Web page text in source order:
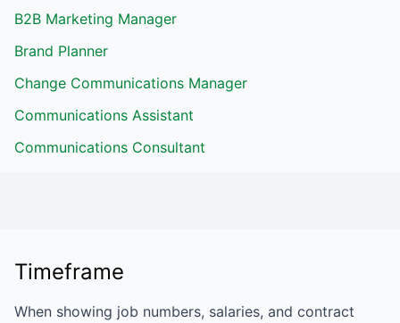
B2B Marketing Manager
Brand Planner
Change Communications Manager
Communications Assistant
Communications Consultant
Timeframe
When showing job numbers, salaries, and contract